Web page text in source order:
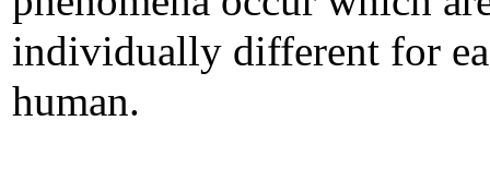
individually different for
human.